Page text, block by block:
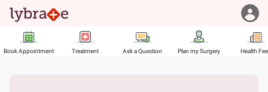
Book Appointment Treatment Ask a Question Plan my Surgery Health